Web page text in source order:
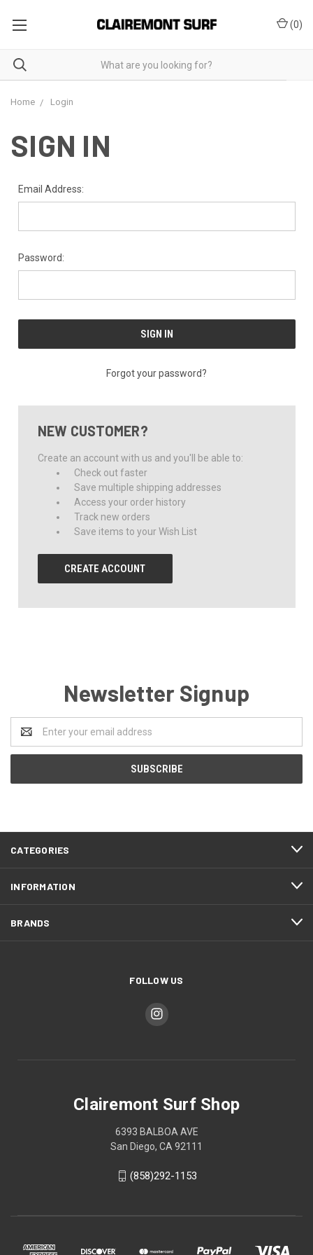
(0)
Home Login
SIGN IN
Email Address:
Password:
Forgot your password?
NEW CUSTOMER?
Create an account with us and you'll be able to:
Check out faster
Save multiple shipping addresses
Access your order history
Track new orders
Save items to your Wish List
CREATE ACCOUNT
Newsletter Signup
Address
CATEGORIES
INFORMATION
BRANDS
FOLLOW US
Clairemont Surf Shop
6393 BALBOA AVE
San Diego, CA 92111
(858)292-1153